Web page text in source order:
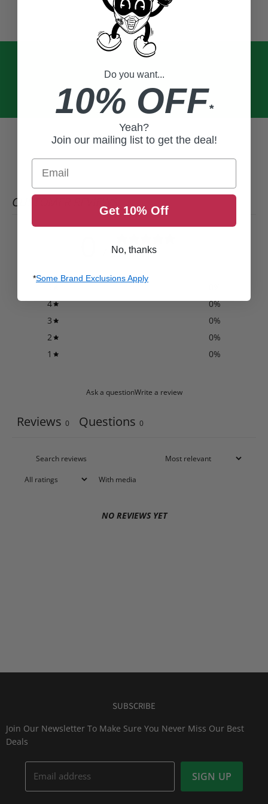
CUSTOMER REVIEWS
/ 50 reviews
4
0%
3
0%
2
0%
1
0%
Ask a questionWrite a review
Reviews 0 Questions 0
With media
NO REVIEWS YET
SUBSCRIBE
Join Our Newsletter To Make Sure You Never Miss Our Best
Deals
Email address SIGN UP
Do you want...
10% OFF*
Yeah?
Join our mailing list to get the deal!
Email
Get 10% Off
No, thanks
*Some Brand Exclusions Apply